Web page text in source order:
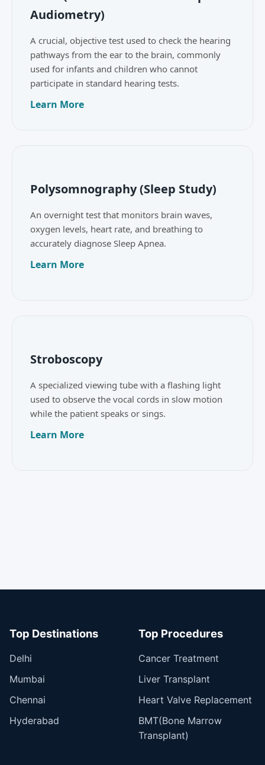
Audiometry)
A crucial, objective test used to check the hearing
pathways from the ear to the brain, commonly
used for infants and children who cannot
participate in standard hearing tests.
Learn More
Polysomnography (Sleep Study)
An overnight test that monitors brain waves,
oxygen levels, heart rate, and breathing to
accurately diagnose Sleep Apnea.
Learn More
Stroboscopy
A specialized viewing tube with a flashing light
used to observe the vocal cords in slow motion
while the patient speaks or sings.
Learn More
Top Destinations
Delhi
Mumbai
Chennai
Hyderabad
Top Procedures
Cancer Treatment
Liver Transplant
Heart Valve Replacement
BMT(Bone Marrow
Transplant)